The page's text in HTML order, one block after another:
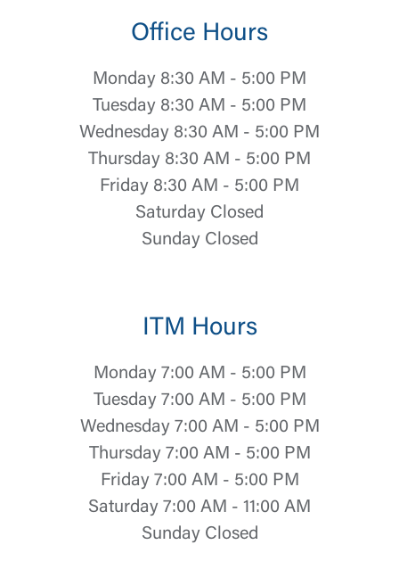
Log In
Choose Log In
Office Hours
Monday 8:30 AM - 5:00 PM
Tuesday 8:30 AM - 5:00 PM
Wednesday 8:30 AM - 5:00 PM
Thursday 8:30 AM - 5:00 PM
Friday 8:30 AM - 5:00 PM
Saturday Closed
Sunday Closed
ITM Hours
Monday 7:00 AM - 5:00 PM
Tuesday 7:00 AM - 5:00 PM
Wednesday 7:00 AM - 5:00 PM
Thursday 7:00 AM - 5:00 PM
Friday 7:00 AM - 5:00 PM
Saturday 7:00 AM - 11:00 AM
Sunday Closed
External Link Disclaimer